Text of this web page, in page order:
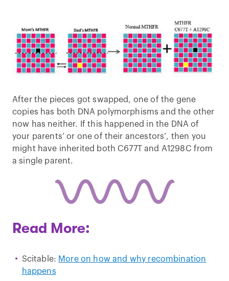
After the pieces got swapped, one of the gene
copies has both DNA polymorphisms and the other
now has neither. If this happened in the DNA of
your parents’ or one of their ancestors’, then you
might have inherited both C677T and A1298C from
a single parent.
Read More:
Scitable: More on how and why recombination
happens